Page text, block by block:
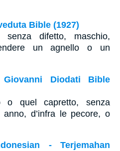
Bible (1927)
difetto, maschio,
un agnello o un
Diodati Bible
o quel capretto, senza
d’infra le pecore, o
- Terjemahan